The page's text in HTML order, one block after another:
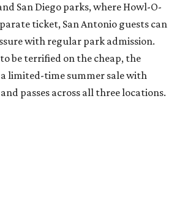
San Diego parks, where Howl-O-
ticket, San Antonio guests can
with regular park admission.
be terrified on the cheap, the
limited-time summer sale with
passes across all three locations.